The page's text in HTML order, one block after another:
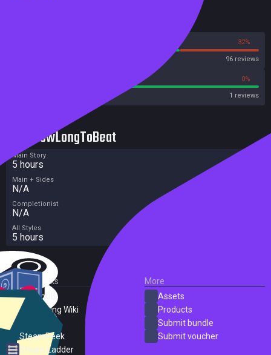
32%
96 reviews
0%
1 reviews
HowLongToBeat
Main Story
5 hours
Main + Sides
N/A
Completionist
N/A
All Styles
5 hours
External Links
SteamDB
PC Gaming Wiki
SteamPeek
Steam Ladder
More
Assets
Products
Submit bundle
Submit voucher